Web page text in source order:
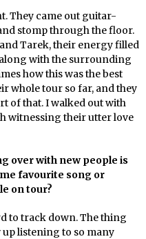
They came out guitar-
stomp through the floor.
Tarek, their energy filled
with the surrounding
how this was the best
whole tour so far, and they
of that. I walked out with
witnessing their utter love
over with new people is
favourite song or
on tour?
to track down. The thing
listening to so many